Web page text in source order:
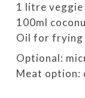
1 litre
100ml
Oil for frying
Optional:
Meat option: